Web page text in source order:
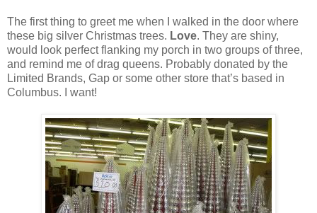
The first thing to greet me when I walked in the door where
these big silver Christmas trees. Love. They are shiny,
would look perfect flanking my porch in two groups of three,
and remind me of drag queens. Probably donated by the
Limited Brands, Gap or some other store that’s based in
Columbus. I want!